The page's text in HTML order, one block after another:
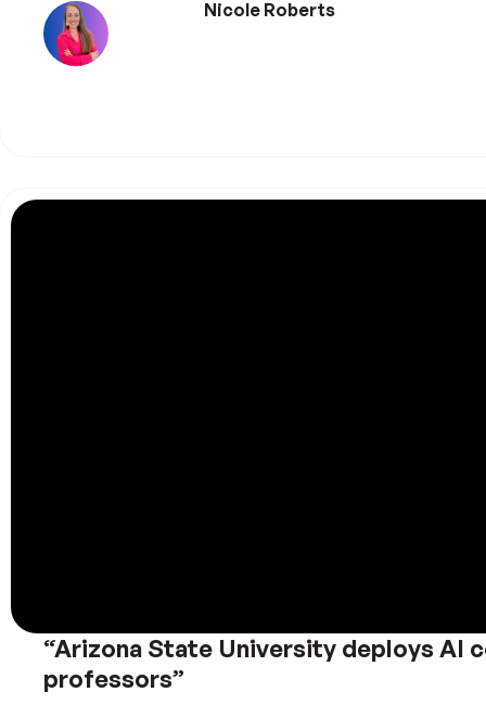
Nicole Roberts
“Arizona State University deploys AI
professors”